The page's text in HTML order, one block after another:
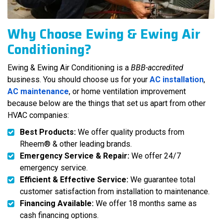
Why Choose Ewing & Ewing Air
Conditioning?
Ewing & Ewing Air Conditioning is a BBB-accredited
business. You should choose us for your AC installation,
AC maintenance, or home ventilation improvement
because below are the things that set us apart from other
HVAC companies:
Best Products: We offer quality products from
Rheem® & other leading brands.
Emergency Service & Repair: We offer 24/7
emergency service.
Efficient & Effective Service: We guarantee total
customer satisfaction from installation to maintenance.
Financing Available: We offer 18 months same as
cash financing options.